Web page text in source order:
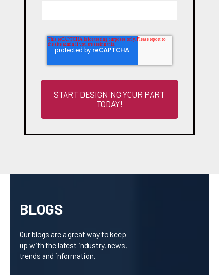
BLOGS
Our blogs are a great way to keep
up with the latest industry, news,
trends and information.